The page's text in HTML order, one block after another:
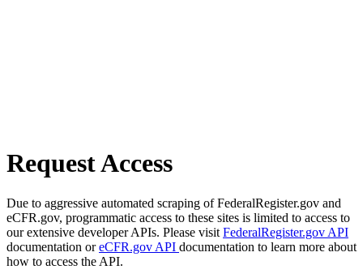
Request Access
Due to aggressive automated scraping of FederalRegister.gov and
eCFR.gov, programmatic access to these sites is limited to access to
our extensive developer APIs. Please visit FederalRegister.gov API
documentation oreCFR.gov API documentation to learn more about
how to access the API.